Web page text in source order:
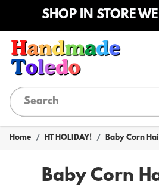
SHOP IN STORE
Home HT HOLIDAY! Baby Corn
Baby Corn